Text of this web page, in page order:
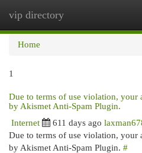
vip directory
Home
1
Due to terms of use violation, your
by Akismet Anti-Spam Plugin.
Internet 611 days ago
Due to terms of use violation, your
by Akismet Anti-Spam Plugin. #